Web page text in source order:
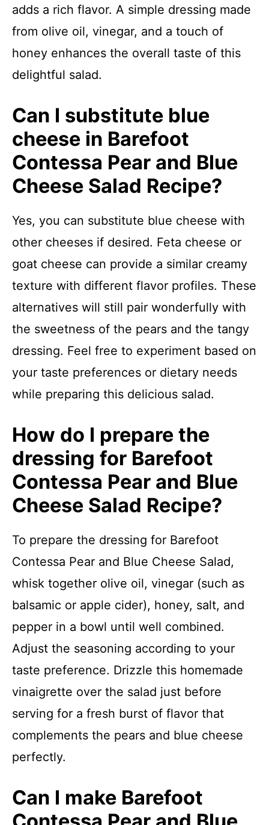
adds a rich flavor. A simple dressing made
from olive oil, vinegar, and a touch of
honey enhances the overall taste of this
delightful salad.
Can I substitute blue
cheese in Barefoot
Contessa Pear and Blue
Cheese Salad Recipe?
Yes, you can substitute blue cheese with
other cheeses if desired. Feta cheese or
goat cheese can provide a similar creamy
texture with different flavor profiles. These
alternatives will still pair wonderfully with
the sweetness of the pears and the tangy
dressing. Feel free to experiment based on
your taste preferences or dietary needs
while preparing this delicious salad.
How do I prepare the
dressing for Barefoot
Contessa Pear and Blue
Cheese Salad Recipe?
To prepare the dressing for Barefoot
Contessa Pear and Blue Cheese Salad,
whisk together olive oil, vinegar (such as
balsamic or apple cider), honey, salt, and
pepper in a bowl until well combined.
Adjust the seasoning according to your
taste preference. Drizzle this homemade
vinaigrette over the salad just before
serving for a fresh burst of flavor that
complements the pears and blue cheese
perfectly.
Can I make Barefoot